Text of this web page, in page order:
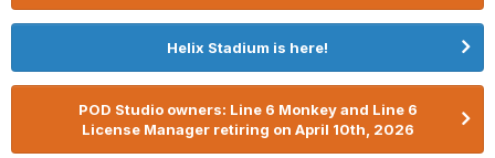
Helix Stadium is here!
POD Studio owners: Line 6 Monkey and Line 6
License Manager retiring on April 10th, 2026